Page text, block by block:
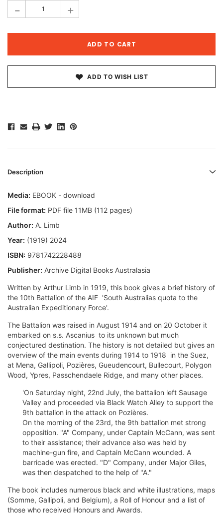
- +
ADD TO WISH LIST
Description
Media: EBOOK - download
File format: PDF file 11MB (112 pages)
Author: A. Limb
Year: (1919) 2024
ISBN: 9781742228488
Publisher: Archive Digital Books Australasia
Written by Arthur Limb in 1919, this book gives a brief history of
the 10th Battalion of the AIF  'South Australias quota to the
Australian Expeditionary Force'.
The Battalion was raised in August 1914 and on 20 October it
embarked on s.s. Ascanius  to its unknown but much
conjectured destination. The history is not detailed but gives an
overview of the main events during 1914 to 1918  in the Suez,
at Mena, Gallipoli, Pozières, Gueudencourt, Bullecourt, Polygon
Wood, Ypres, Passchendaele Ridge, and many other places.
'On Saturday night, 22nd July, the battalion left Sausage
Valley and proceeded via Black Watch Alley to support the
9th battalion in the attack on Pozières.
On the morning of the 23rd, the 9th battalion met strong
opposition. "A" Company, under Captain McCann, was sent
to their assistance; their advance also was held by
machine-gun fire, and Captain McCann wounded. A
barricade was erected. "D" Company, under Major Giles,
was then despatched to the help of "A."
The book includes numerous black and white illustrations, maps
(Somme, Gallipoli, and Belgium), a Roll of Honour and a list of
those who received Honours and Awards.